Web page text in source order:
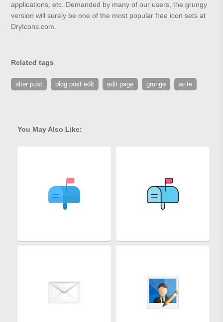
applications, etc. Demanded by many of our users, the grungy
version will surely be one of the most popular free icon sets at
DryIcons.com.
Related tags
alter post blog post edit edit page grunge write
You May Also Like: